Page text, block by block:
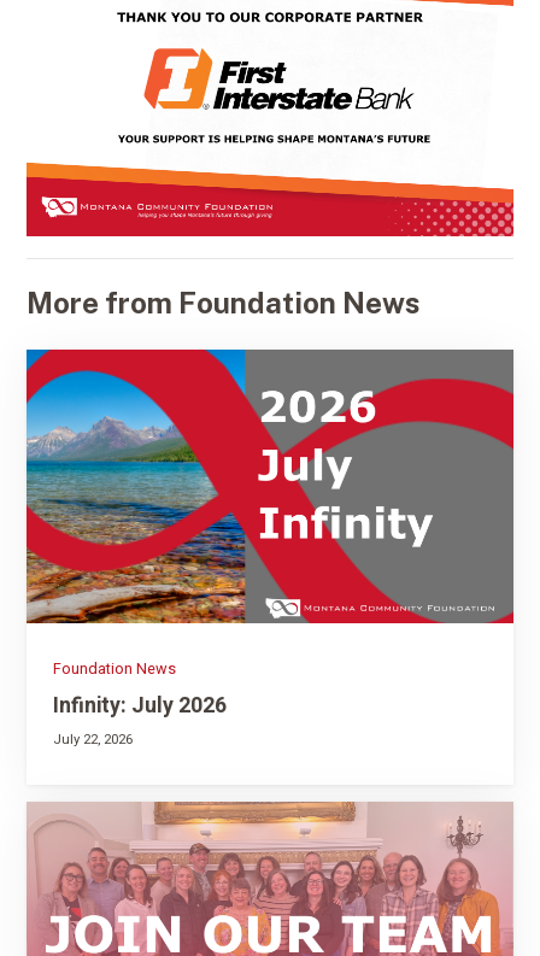
More from Foundation News
Foundation News
Infinity: July 2026
July 22, 2026